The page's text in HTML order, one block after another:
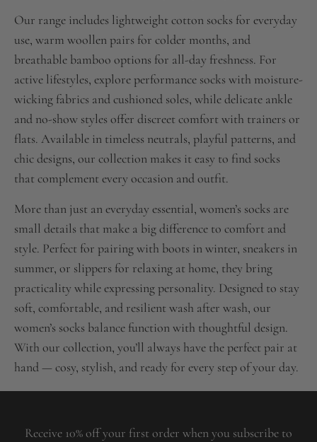
Our range includes lightweight cotton socks for everyday
use, warm woollen pairs for colder months, and
breathable bamboo options for all-day freshness. For
active lifestyles, explore performance socks with moisture-
wicking fabrics and cushioned soles, while delicate ankle
and no-show styles offer discreet comfort with trainers or
flats. Available in timeless neutrals, playful patterns, and
chic designs, our collection makes it easy to find socks
that complement every occasion and outfit.
More than just an everyday essential, women’s socks are
small details that make a big difference to comfort and
style. Perfect for pairing with boots in winter, sneakers in
summer, or slippers for relaxing at home, they bring
practicality while expressing personality. Designed to stay
soft, comfortable, and resilient wash after wash, our
women’s socks balance function with thoughtful design.
With our collection, you’ll always have the perfect pair at
hand — cosy, stylish, and ready for every step of your day.
Receive 10% off your first order when you subscribe to